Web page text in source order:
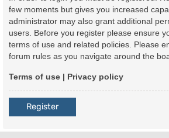
few moments but gives you increased
administrator may also grant additional
users. Before you register please ensure
terms of use and related policies. Please
forum rules as you navigate around the
Terms of use | Privacy policy
Register